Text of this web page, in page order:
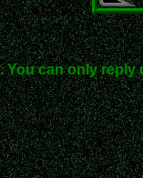
You can only